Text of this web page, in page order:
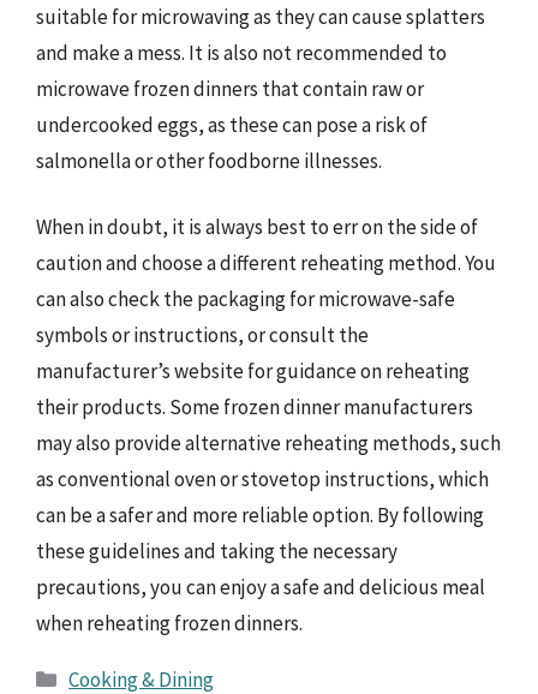
suitable for microwaving as they can cause splatters
and make a mess. It is also not recommended to
microwave frozen dinners that contain raw or
undercooked eggs, as these can pose a risk of
salmonella or other foodborne illnesses.
When in doubt, it is always best to err on the side of
caution and choose a different reheating method. You
can also check the packaging for microwave-safe
symbols or instructions, or consult the
manufacturer’s website for guidance on reheating
their products. Some frozen dinner manufacturers
may also provide alternative reheating methods, such
as conventional oven or stovetop instructions, which
can be a safer and more reliable option. By following
these guidelines and taking the necessary
precautions, you can enjoy a safe and delicious meal
when reheating frozen dinners.
Categories
Cooking & Dining